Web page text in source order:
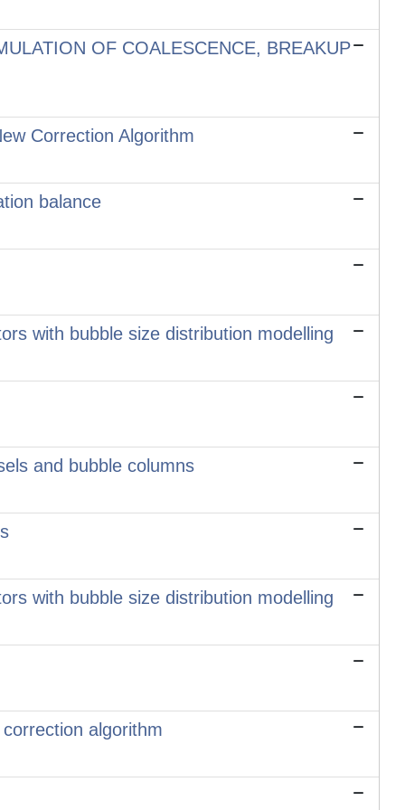
OF COALESCENCE, BREAKUP
Correction Algorithm
balance
with bubble size distribution modelling
and bubble columns
with bubble size distribution modelling
algorithm